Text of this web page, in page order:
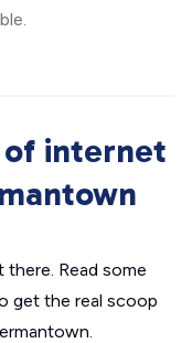
of internet
Read some
get the real scoop